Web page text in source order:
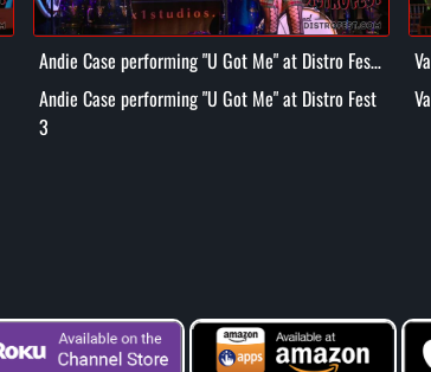
Andie Case performing "U Got Me" at Distro Fest
3
Andie Case performing "U Got Me" at Distro Fest
3